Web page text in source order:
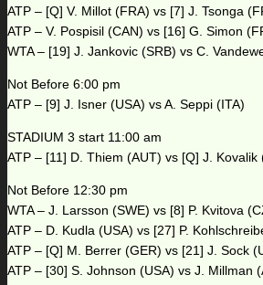
ATP – [Q] V. Millot (FRA) vs [7] J. Tsonga
ATP – V. Pospisil (CAN) vs [16] G. Simon
WTA – [19] J. Jankovic (SRB) vs C.
Not Before 6:00 pm
ATP – [9] J. Isner (USA) vs A. Seppi (ITA)
STADIUM 3 start 11:00 am
ATP – [11] D. Thiem (AUT) vs [Q] J. Kovalik
Not Before 12:30 pm
WTA – J. Larsson (SWE) vs [8] P. Kvitova
ATP – D. Kudla (USA) vs [27] P.
ATP – [Q] M. Berrer (GER) vs [21] J. Sock
ATP – [30] S. Johnson (USA) vs J. Millman